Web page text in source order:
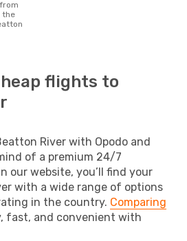
the
flights to
River with Opodo and
of a premium 24/7
our website, you’ll find your
with a wide range of options
in the country. Comparing
fast, and convenient with